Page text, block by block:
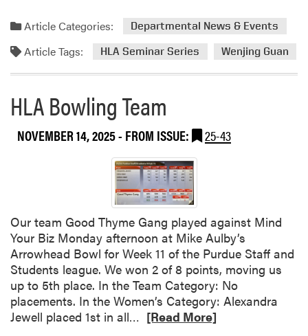
i
a
r
e
r
i
s
:
B
r
o
c
c
o
l
i
–
a
m
o
e
a
b
2
5
H
L
A
F
a
Article Categories: Departmental News & Events
Article Tags: HLA Seminar Series Wenjing Guan
HLA Bowling Team
NOVEMBER 14, 2025- FROM ISSUE: 25-43
Our team Good Thyme Gang played against Mind
Your Biz Monday afternoon at Mike Aulby’s
Arrowhead Bowl for Week 11 of the Purdue Staff and
Students league. We won 2 of 8 points, moving us
up to 5th place. In the Team Category: No
placements. In the Women’s Category: Alexandra
Jewell placed 1st in all… [Read More]